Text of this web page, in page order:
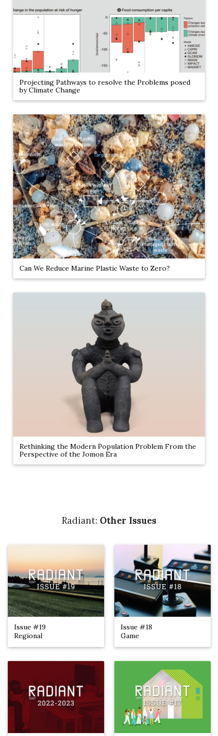
Projecting Pathways to resolve the Problems posed
by Climate Change
Can We Reduce Marine Plastic Waste to Zero?
Rethinking the Modern Population Problem From the
Perspective of the Jomon Era
Radiant: Other Issues
Issue #19
Regional
Issue #18
Game